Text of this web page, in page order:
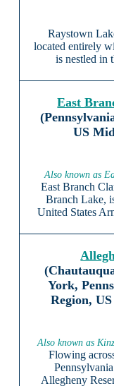
Raystown
located entirely
is nestled in
East
US
Also known as
East Branch
Branch Lake,
United States
York,
Region,
Also known as
Flowing
Allegheny